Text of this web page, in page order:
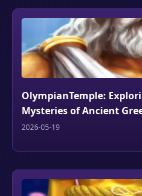
OlympianTemple:
Mysteries of Ancient
2026-05-19